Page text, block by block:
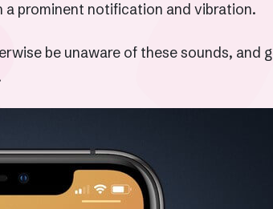
prominent notification and vibration.
be unaware of these sounds,